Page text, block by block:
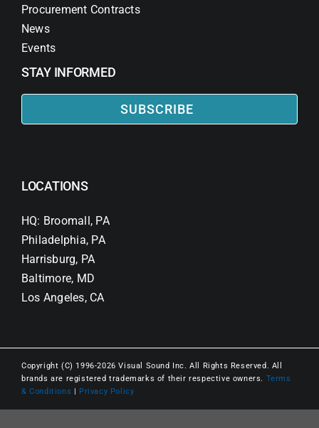
Procurement Contracts
News
Events
STAY INFORMED
SUBSCRIBE
LOCATIONS
HQ: Broomall, PA
Philadelphia, PA
Harrisburg, PA
Baltimore, MD
Los Angeles, CA
Copyright (C) 1996-2026 Visual Sound Inc. All Rights Reserved. All
brands are registered trademarks of their respective owners. Terms
& Conditions | Privacy Policy